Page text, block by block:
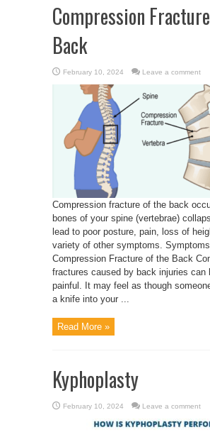
Compression
Back
February 10, 2024 Leave a comment
Compression fracture of the back
bones of your spine (vertebrae)
lead to poor posture, pain, loss of
variety of other symptoms.
Compression Fracture of the Back
fractures caused by back injuries can
painful. It may feel as though
a knife into your ...
Read More »
Kyphoplasty
February 10, 2024 Leave a comment